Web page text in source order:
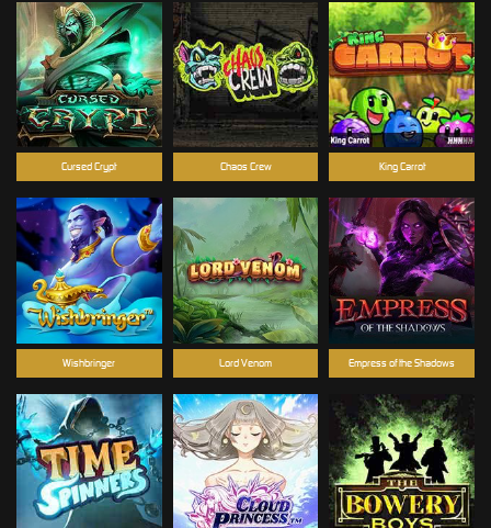
Lord Venom
Wishbringer
Chaos Crew
Empress of the Shadows
King Carrot
Cursed Crypt